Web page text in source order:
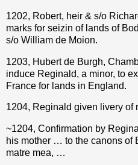
1202, Robert, heir & s/o
marks for seizin of lands of
s/o William de Moion.
1203, Hubert de Burgh,
induce Reginald, a minor, to
France for lands in England.
1204, Reginald given livery of
~1204, Confirmation by
his mother … to the canons of
matre mea, …